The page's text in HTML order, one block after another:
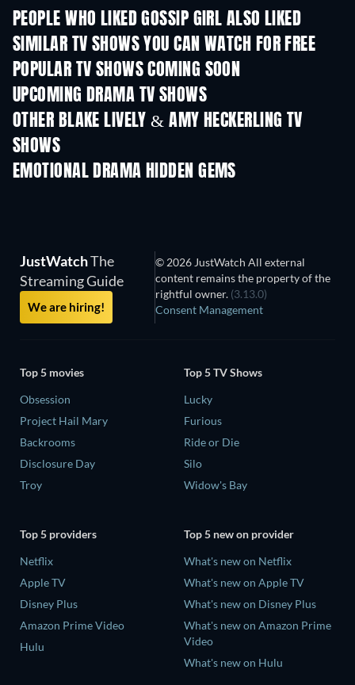
PEOPLE WHO LIKED GOSSIP GIRL ALSO LIKED
TV TV
SIMILAR TV SHOWS YOU CAN WATCH FOR FREE
TV TV
POPULAR TV SHOWS COMING SOON
TV TV
UPCOMING DRAMA TV SHOWS
Season 4
OTHER BLAKE LIVELY & AMY HECKERLING TV
SHOWS
EMOTIONAL DRAMA HIDDEN GEMS
JustWatchThe
Streaming Guide
We are hiring!
© 2026 JustWatch All external
content remains the property of the
rightful owner. (3.13.0)
Consent Management
Top 5 movies
Obsession
Project Hail Mary
Backrooms
Disclosure Day
Troy
Top 5 TV Shows
Lucky
Furious
Ride or Die
Silo
Widow's Bay
Top 5 providers
Netflix
Apple TV
Disney Plus
Amazon Prime Video
Hulu
Top 5 new on provider
What's new on Netflix
What's new on Apple TV
What's new on Disney Plus
What's new on Amazon Prime
Video
What's new on Hulu